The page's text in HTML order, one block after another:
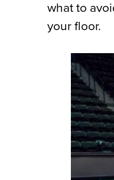
what to
your floor.